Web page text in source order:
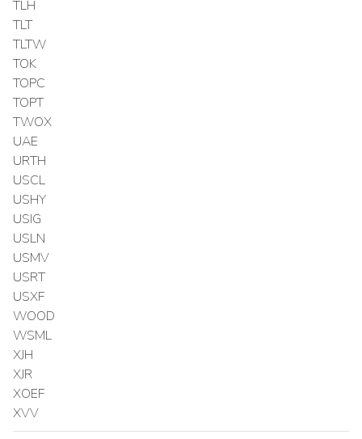
TLH
TLT
TLTW
TOK
TOPC
TOPT
TWOX
UAE
URTH
USCL
USHY
USIG
USLN
USMV
USRT
USXF
WOOD
WSML
XJH
XJR
XOEF
XVV